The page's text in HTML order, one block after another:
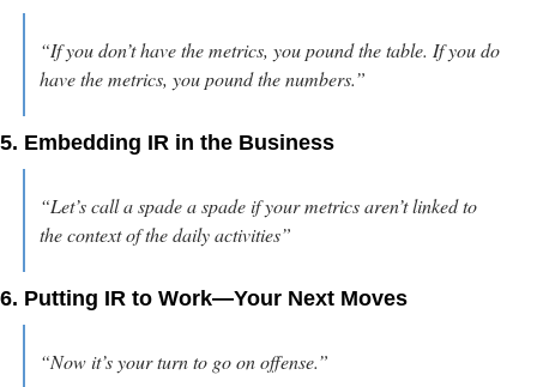
“If you don’t have the metrics, you pound the table. If you do
have the metrics, you pound the numbers.”
5. Embedding IR in the Business
“Let’s call a spade a spade if your metrics aren’t linked to
the context of the daily activities”
6. Putting IR to Work—Your Next Moves
“Now it’s your turn to go on offense.”